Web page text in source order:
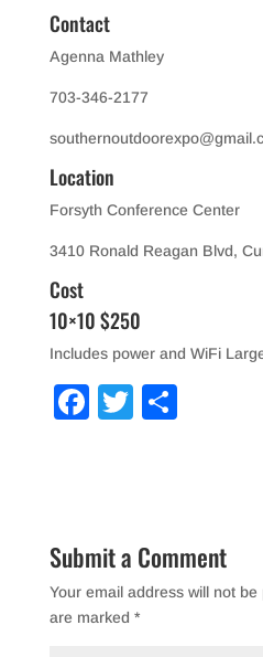
Contact
Agenna Mathley
703-346-2177
Location
Forsyth Conference Center
3410 Ronald Reagan Blvd,
Cost
10×10 $250
Includes power and WiFi
F
b
o
o
T S
Submit a Comment
Your email address will not be
are marked *